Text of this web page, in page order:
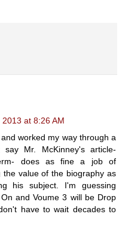
at 8:26 AM
worked my way through a
Mr. McKinney's article-
does as fine a job of
value of the biography as
his subject. I'm guessing
and Voume 3 will be Drop
have to wait decades to